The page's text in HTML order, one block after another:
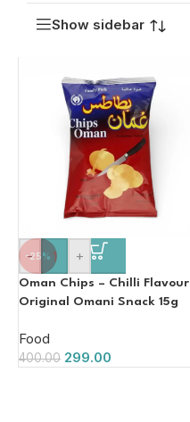
Show sidebar
-25%
- +
Oman Chips – Chilli Flavour
Original Omani Snack 15g
Food
400.00 299.00